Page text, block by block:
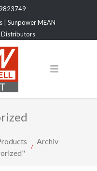
| Sunpower MEAN
Distributors
Archiv